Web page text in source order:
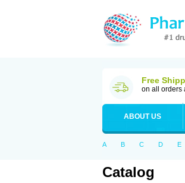
Free
on all orders
ABOUT US
A B C D E
Catalog